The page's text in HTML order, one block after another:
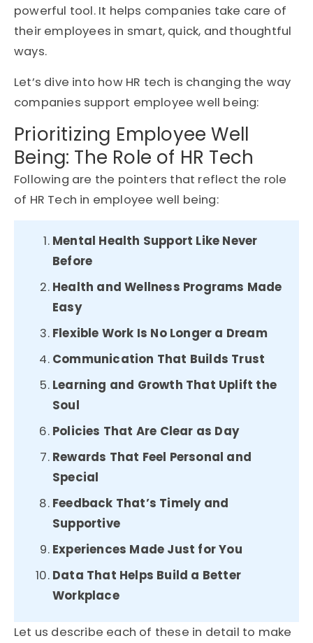
powerful tool. It helps companies take care of
their employees in smart, quick, and thoughtful
ways.
Let’s dive into how HR tech is changing the way
companies support employee well being:
Prioritizing Employee Well
Being: The Role of HR Tech
Following are the pointers that reflect the role
of HR Tech in employee well being:
Mental Health Support Like Never
Before
Health and Wellness Programs Made
Easy
Flexible Work Is No Longer a Dream
Communication That Builds Trust
Learning and Growth That Uplift the
Soul
Policies That Are Clear as Day
Rewards That Feel Personal and
Special
Feedback That’s Timely and
Supportive
Experiences Made Just for You
Data That Helps Build a Better
Workplace
Let us describe each of these in detail to make